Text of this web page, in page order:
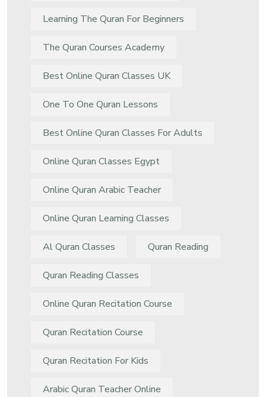
Learning The Quran For Beginners
The Quran Courses Academy
Best Online Quran Classes UK
One To One Quran Lessons
Best Online Quran Classes For Adults
Online Quran Classes Egypt
Online Quran Arabic Teacher
Online Quran Learning Classes
Al Quran Classes Quran Reading
Quran Reading Classes
Online Quran Recitation Course
Quran Recitation Course
Quran Recitation For Kids
Arabic Quran Teacher Online